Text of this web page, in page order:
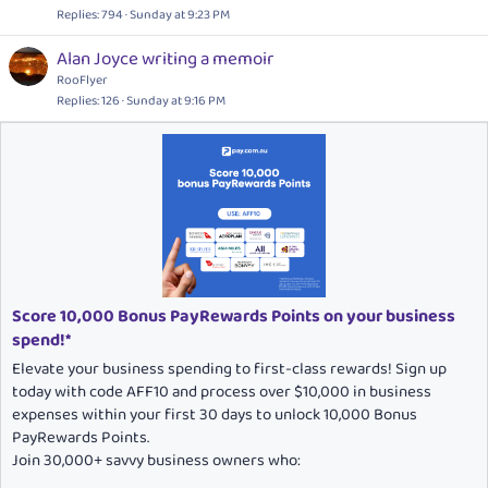
Replies 794 Sunday at 9:23 PM
Alan Joyce writing a memoir
RooFlyer
Replies 126 Sunday at 9:16 PM
Score 10,000 Bonus PayRewards Points on your business
spend!*
Elevate your business spending to first-class rewards! Sign up
today with code AFF10 and process over $10,000 in business
expenses within your first 30 days to unlock 10,000 Bonus
PayRewards Points.
Join 30,000+ savvy business owners who: